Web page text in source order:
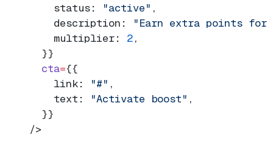
    status:
"active" ,
    description:
"Earn extra points
    multiplier:
2,
  }}
  cta
={{
    link:
"#" ,
    text:
"Activate boost" ,
  }}
/>